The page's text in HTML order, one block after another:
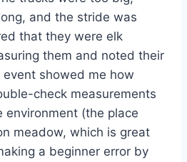
and the stride was
that they were elk
them and noted their
showed me how
check measurements
environment (the place
meadow, which is great
a beginner error by